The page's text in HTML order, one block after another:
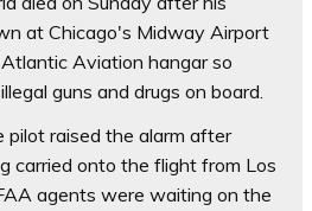
at Chicago's Midway Airport
Aviation hangar so
guns and drugs on board.
pilot raised the alarm after
carried onto the flight from Los
agents were waiting on the